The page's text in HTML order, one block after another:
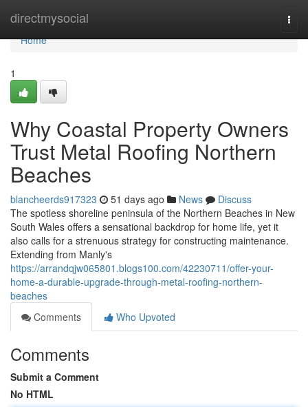
directmysocial
Home
Home
1
Why Coastal Property Owners
Trust Metal Roofing Northern
Beaches
blancheerds917323 51 days ago News
Discuss
The spotless shoreline peninsula of the Northern Beaches in New
South Wales offers a sensational backdrop for home life, yet it
also calls for a strenuous strategy for constructing maintenance.
Extending from Manly's
https://arrandqjw065801.blogs100.com/42230711/offer-your-
home-a-durable-upgrade-through-metal-roofing-northern-
beaches
Comments
Who Upvoted
Comments
Submit a Comment
No HTML